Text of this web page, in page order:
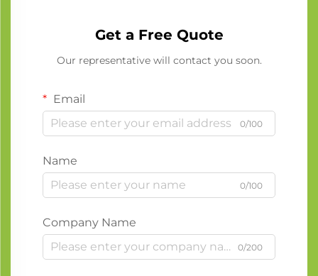
Get a Free Quote
Our representative will contact you soon.
Email
0/100
Name
0/100
Company Name
0/200